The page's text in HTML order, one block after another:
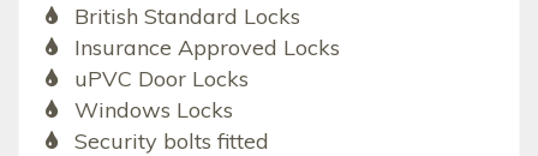
British Standard Locks
Insurance Approved Locks
uPVC Door Locks
Windows Locks
Security bolts fitted